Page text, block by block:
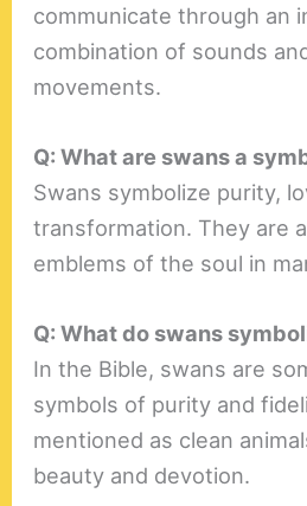
communicate through an
combination of sounds
movements.
Q: What are swans a
Swans symbolize purity,
transformation. They are
emblems of the soul in
Q: What do swans
In the Bible, swans are
symbols of purity and
mentioned as clean
beauty and devotion.